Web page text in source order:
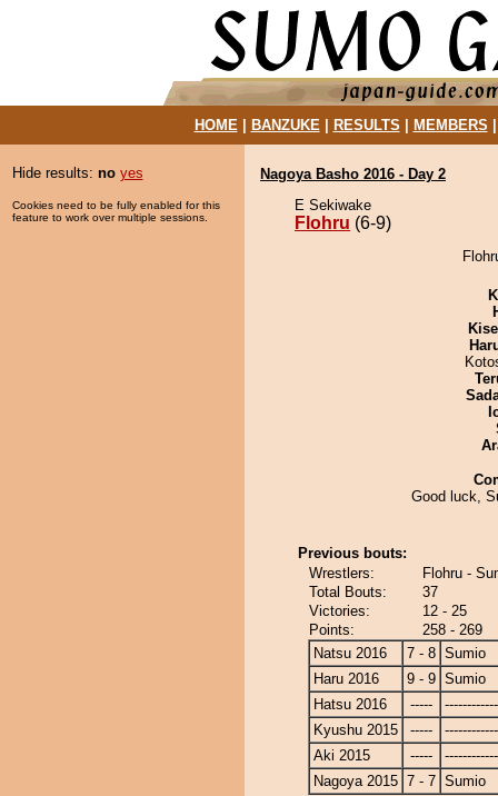
HOME| BANZUKE| RESULTS MEMBERS
Hide results: no yes
Cookies need to be fully enabled for this
feature to work over multiple sessions.
Nagoya Basho 2016 - Day 2
E Sekiwake
Flohru (6-9)
Good luck,
Previous bouts:
Wrestlers:
Flohru -
Total Bouts:
37
Victories:
12 - 25
Points:
258 - 269
Natsu 2016
7 - 8 Sumio
Haru 2016
9 - 9 Sumio
Hatsu 2016
-----
Kyushu 2015
-----
Aki 2015
-----
Nagoya 2015 7 - 7 Sumio